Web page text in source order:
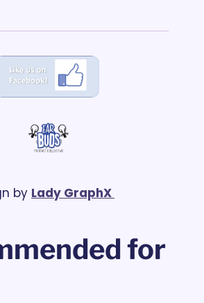
by Lady GraphX
for